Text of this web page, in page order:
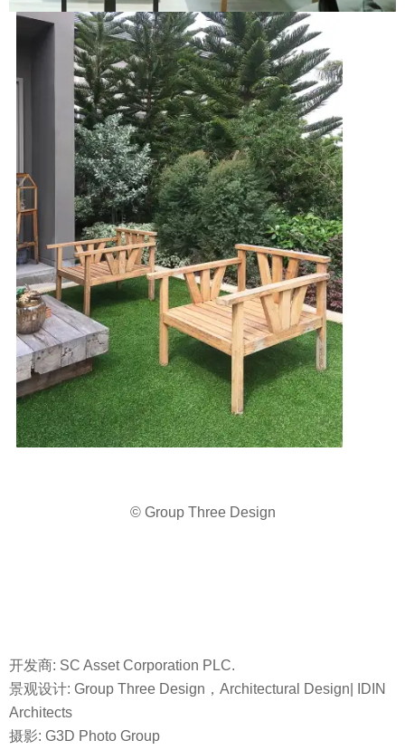
© Group Three Design
开发商: SC Asset Corporation PLC.
景观设计: Group Three Design，Architectural Design| IDIN
Architects
摄影: G3D Photo Group